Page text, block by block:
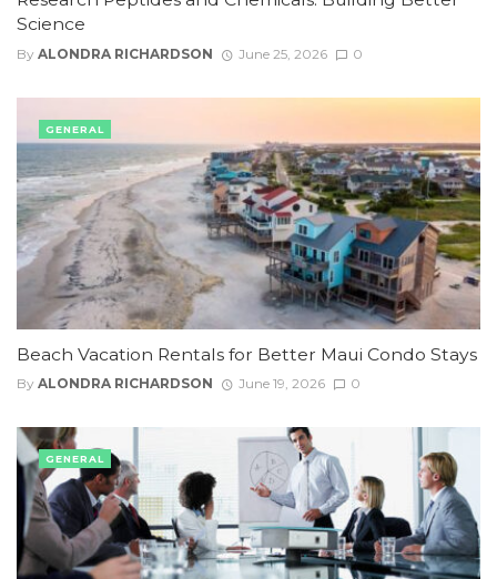
Science
By ALONDRA RICHARDSON June 25, 2026 0
Beach Vacation Rentals for Better Maui Condo Stays
By ALONDRA RICHARDSON June 19, 2026 0
GENERAL
GENERAL